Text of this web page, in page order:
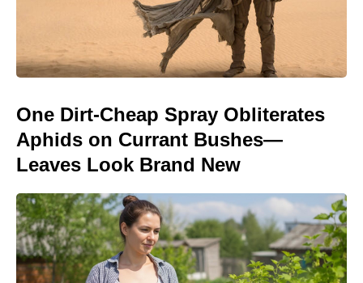
One Dirt-Cheap Spray Obliterates
Aphids on Currant Bushes—
Leaves Look Brand New